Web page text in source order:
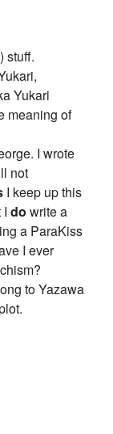
stuff.
Yukari
meaning of
I wrote
not
I keep up this
Ido write a
a ParaKiss
I ever
to Yazawa